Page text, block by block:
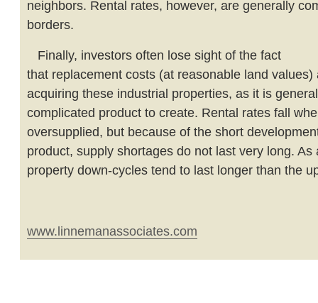
neighbors. Rental rates, however, are generally
borders.
Finally, investors often lose sight of the fact
that replacement costs (at reasonable land values)
acquiring these industrial properties, as it is
complicated product to create. Rental rates fall
oversupplied, but because of the short
product, supply shortages do not last very long. As
property down-cycles tend to last longer than the
www.linnemanassociates.com